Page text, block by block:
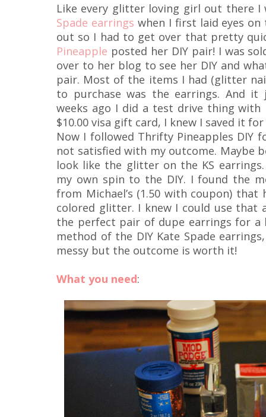
Like every glitter loving girl out there I
Spade earrings when I first laid eyes
out so I had to get over that pretty
Pineapple posted her DIY pair! I was
over to her blog to see her DIY and
pair. Most of the items I had (glitter
to purchase was the earrings. And
weeks ago I did a test drive thing with
$10.00 visa gift card, I knew I saved it for
Now I followed Thrifty Pineapples DIY
not satisfied with my outcome. Maybe
look like the glitter on the KS
my own spin to the DIY. I found the
from Michael’s (1.50 with coupon)
colored glitter. I knew I could use that
the perfect pair of dupe earrings for a
method of the DIY Kate Spade
messy but the outcome is worth it!
What you need: